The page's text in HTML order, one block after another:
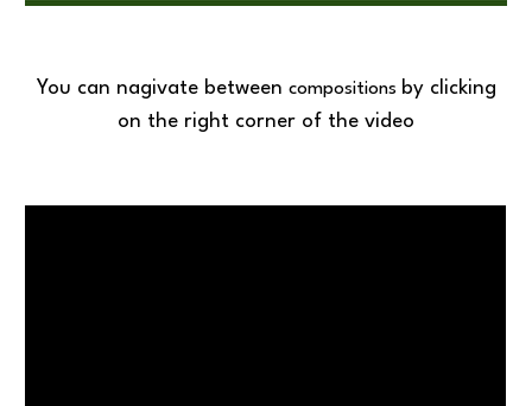
You can nagivate between compositions by clicking
on the right corner of the video